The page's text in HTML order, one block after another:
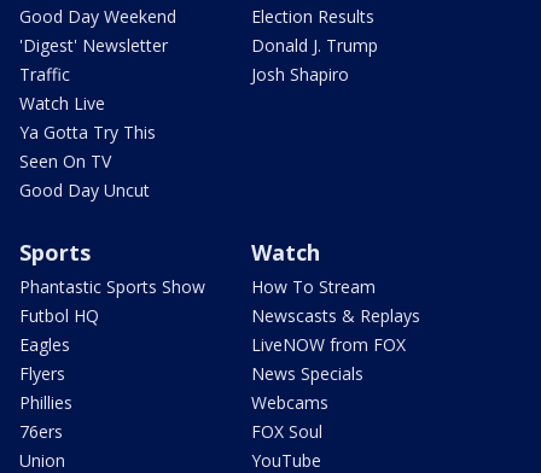
Good Day Weekend
'Digest' Newsletter
Traffic
Watch Live
Ya Gotta Try This
Seen On TV
Good Day Uncut
Election Results
Donald J. Trump
Josh Shapiro
Sports
Phantastic Sports Show
Futbol HQ
Eagles
Flyers
Phillies
76ers
Union
Watch
How To Stream
Newscasts & Replays
LiveNOW from FOX
News Specials
Webcams
FOX Soul
YouTube